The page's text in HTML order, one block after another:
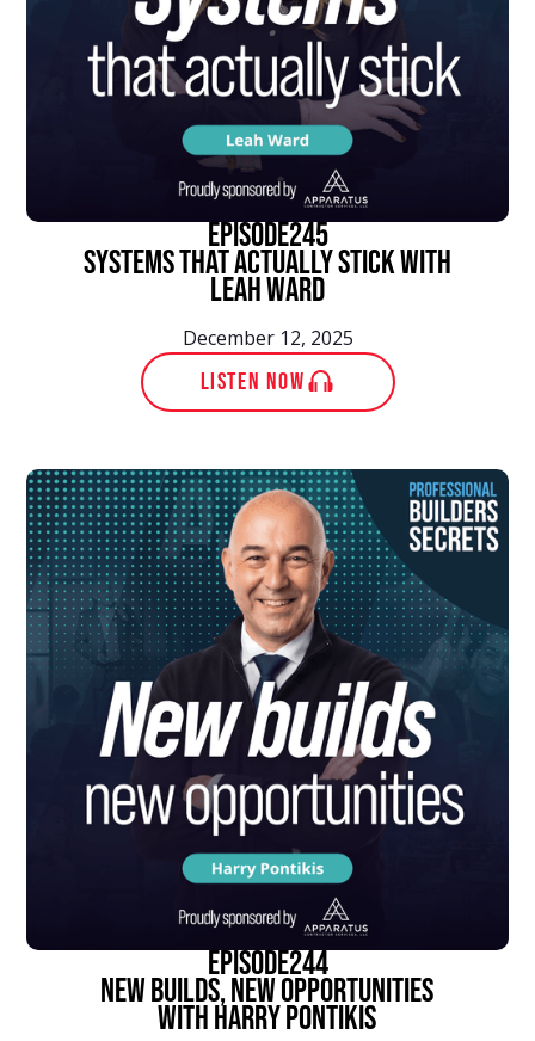
episode245
Systems That Actually Stick With
Leah Ward
December 12, 2025
LISTEN NOW
episode244
New Builds, New Opportunities
With Harry Pontikis